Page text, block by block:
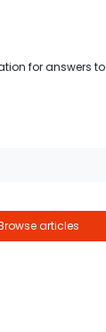
for answers to
articles